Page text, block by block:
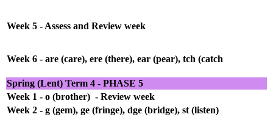
Week 5 - Assess and Review week
Week 6 - are (care), ere (there), ear (pear), tch (catch
Spring (Lent) Term 4 - PHASE 5
Week 1 - o (brother) - Review week
Week 2 - g (gem), ge (fringe), dge (bridge), st (listen)